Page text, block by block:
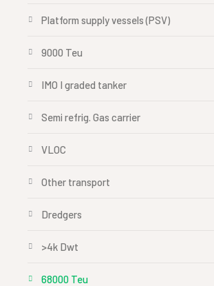
Platform supply vessels (PSV)
9000 Teu
IMO I graded tanker
Semi refrig. Gas carrier
VLOC
Other transport
Dredgers
>4k Dwt
68000 Teu